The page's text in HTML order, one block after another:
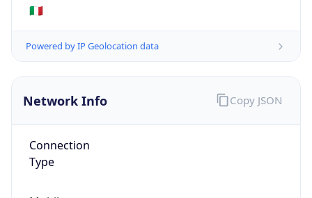
🇮🇹
Powered by IP Geolocation data
Network Info
Connection
Type
Copy JSON